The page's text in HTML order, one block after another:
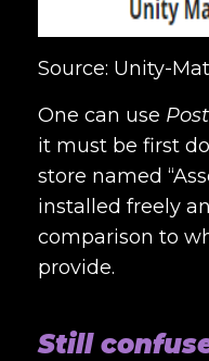
Source: Unity-
One can use
it must be first
store named
installed freely
comparison to
provide.
Still